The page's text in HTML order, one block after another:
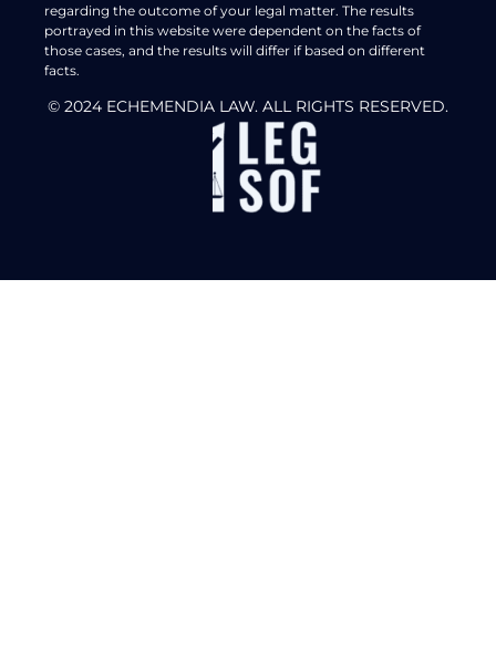
regarding the outcome of your legal matter. The results
portrayed in this website were dependent on the facts of
those cases, and the results will differ if based on different
facts.
© 2024 ECHEMENDIA LAW. ALL RIGHTS RESERVED.